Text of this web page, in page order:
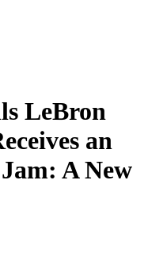
LeBron
an
A New